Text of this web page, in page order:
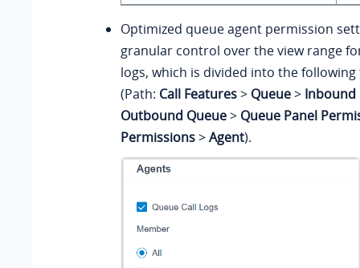
Optimized queue agent permission
granular control over the view range
logs, which is divided into the
(Path: Call Features> Queue> Inbound
Outbound Queue> Queue Panel
Permissions>Agent).